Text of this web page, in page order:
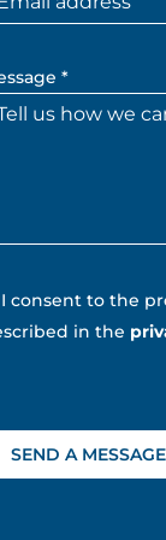
*
consent to the
in the